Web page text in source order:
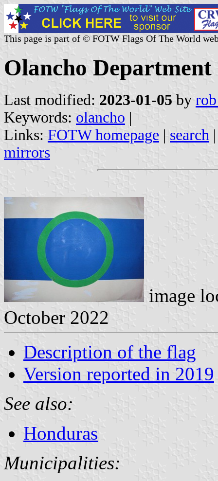
This page is part of © FOTW Flags Of The World
Olancho
Last modified: 2023-01-05 by
Keywords: olancho |
Links: FOTW homepage | search
mirrors
image
October 2022
Description of the flag
Version reported in 2019
See also:
Honduras
Municipalities: